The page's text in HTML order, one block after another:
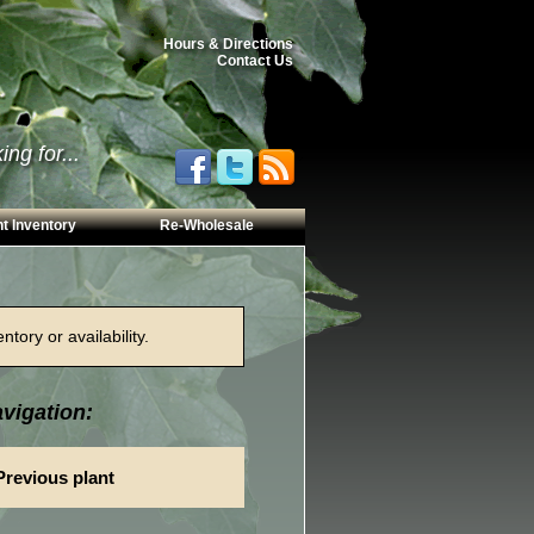
Hours & Directions
Contact Us
for...
Inventory Re-Wholesale
or availability.
plant